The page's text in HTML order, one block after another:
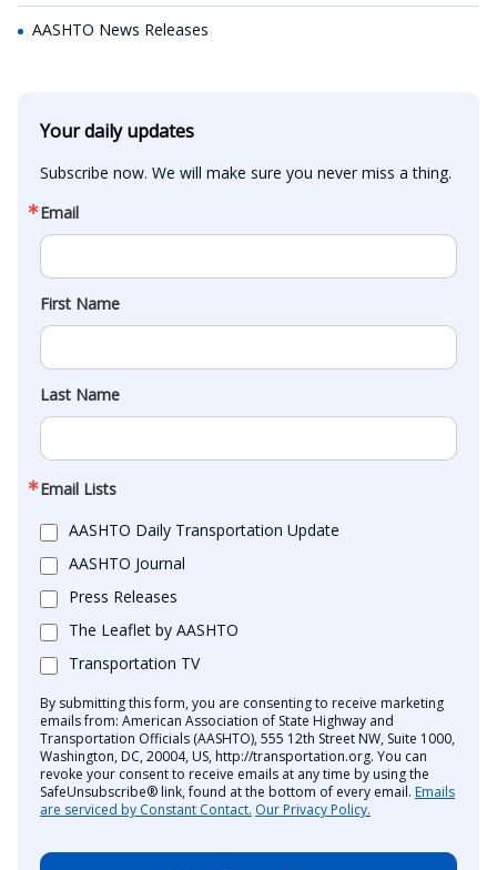
AASHTO News Releases
Your daily updates
Subscribe now. We will make sure you never miss a thing.
Email
First Name
Last Name
Email Lists
AASHTO Daily Transportation Update
AASHTO Journal
Press Releases
The Leaflet by AASHTO
Transportation TV
By submitting this form, you are consenting to receive marketing
emails from: American Association of State Highway and
Transportation Officials (AASHTO), 555 12th Street NW, Suite 1000,
Washington, DC, 20004, US, http://transportation.org. You can
revoke your consent to receive emails at any time by using the
SafeUnsubscribe® link, found at the bottom of every email. Emails
are serviced by Constant Contact. Our Privacy Policy.